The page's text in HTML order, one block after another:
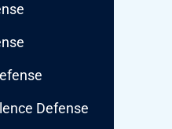
Defense